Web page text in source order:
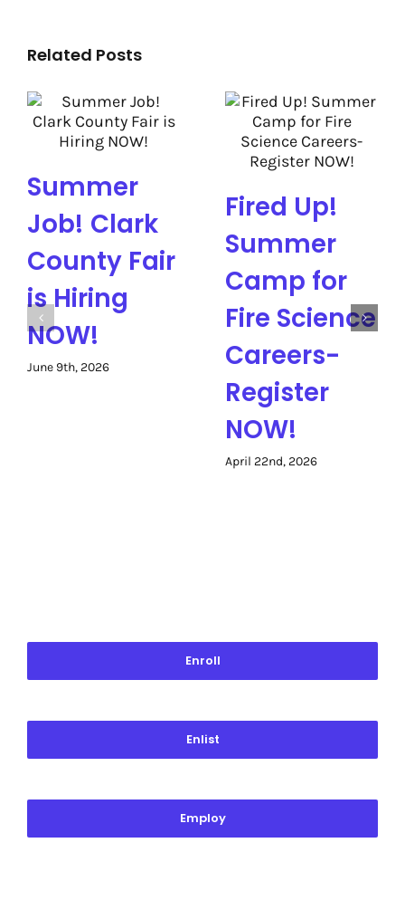
Related Posts
Summer
Job! Clark
County Fair
is Hiring
NOW!
June 9th, 2026
Fired Up!
Summer
Camp for
Fire Science
Careers-
Register
NOW!
April 22nd, 2026
Enroll
Enlist
Employ